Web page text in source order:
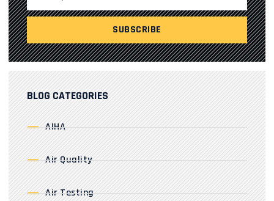
BLOG CATEGORIES
AIHA
Air Quality
Air Testing